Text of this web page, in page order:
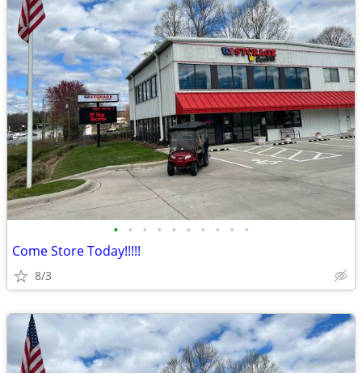
• • • • • • • • • •
Come Store Today!!!!!
8/3